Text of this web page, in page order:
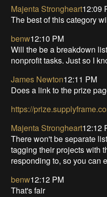
Majenta Strongheart12:09
The best of this category
benw12:10 PM
Will the be a breakdown
nonprofit tasks. Just so I
James Newton12:11 PM
Does a link to the prize
https://
Majenta Strongheart12:12
There won't be separate
tagging their projects with
responding to, so you can
benw12:12 PM
That's fair